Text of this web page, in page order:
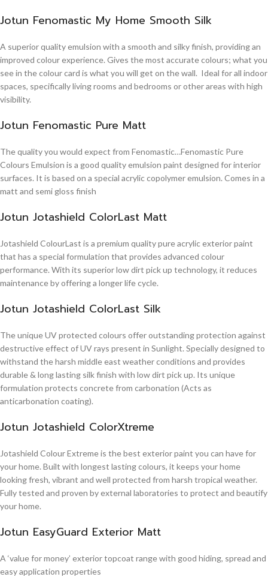
Jotun Fenomastic My Home Smooth Silk
A superior quality emulsion with a smooth and silky finish, providing an
improved colour experience. Gives the most accurate colours; what you
see in the colour card is what you will get on the wall. Ideal for all indoor
spaces, specifically living rooms and bedrooms or other areas with high
visibility.
Jotun Fenomastic Pure Matt
The quality you would expect from Fenomastic…Fenomastic Pure
Colours Emulsion is a good quality emulsion paint designed for interior
surfaces. It is based on a special acrylic copolymer emulsion. Comes in a
matt and semi gloss finish
Jotun Jotashield ColorLast Matt
Jotashield ColourLast is a premium quality pure acrylic exterior paint
that has a special formulation that provides advanced colour
performance. With its superior low dirt pick up technology, it reduces
maintenance by offering a longer life cycle.
Jotun Jotashield ColorLast Silk
The unique UV protected colours offer outstanding protection against
destructive effect of UV rays present in Sunlight. Specially designed to
withstand the harsh middle east weather conditions and provides
durable & long lasting silk finish with low dirt pick up. Its unique
formulation protects concrete from carbonation (Acts as
anticarbonation coating).
Jotun Jotashield ColorXtreme
Jotashield Colour Extreme is the best exterior paint you can have for
your home. Built with longest lasting colours, it keeps your home
looking fresh, vibrant and well protected from harsh tropical weather.
Fully tested and proven by external laboratories to protect and beautify
your home.
Jotun EasyGuard Exterior Matt
A ‘value for money’ exterior topcoat range with good hiding, spread and
easy application properties